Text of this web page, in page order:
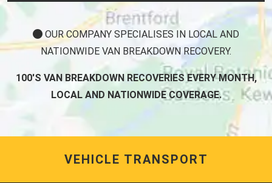
OUR COMPANY SPECIALISES IN LOCAL AND
NATIONWIDE VAN BREAKDOWN RECOVERY.
100'S VAN BREAKDOWN RECOVERIES EVERY MONTH,
LOCAL AND NATIONWIDE COVERAGE.
VEHICLE TRANSPORT